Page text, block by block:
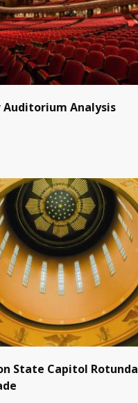
Auditorium Analysis
State Capitol Rotunda